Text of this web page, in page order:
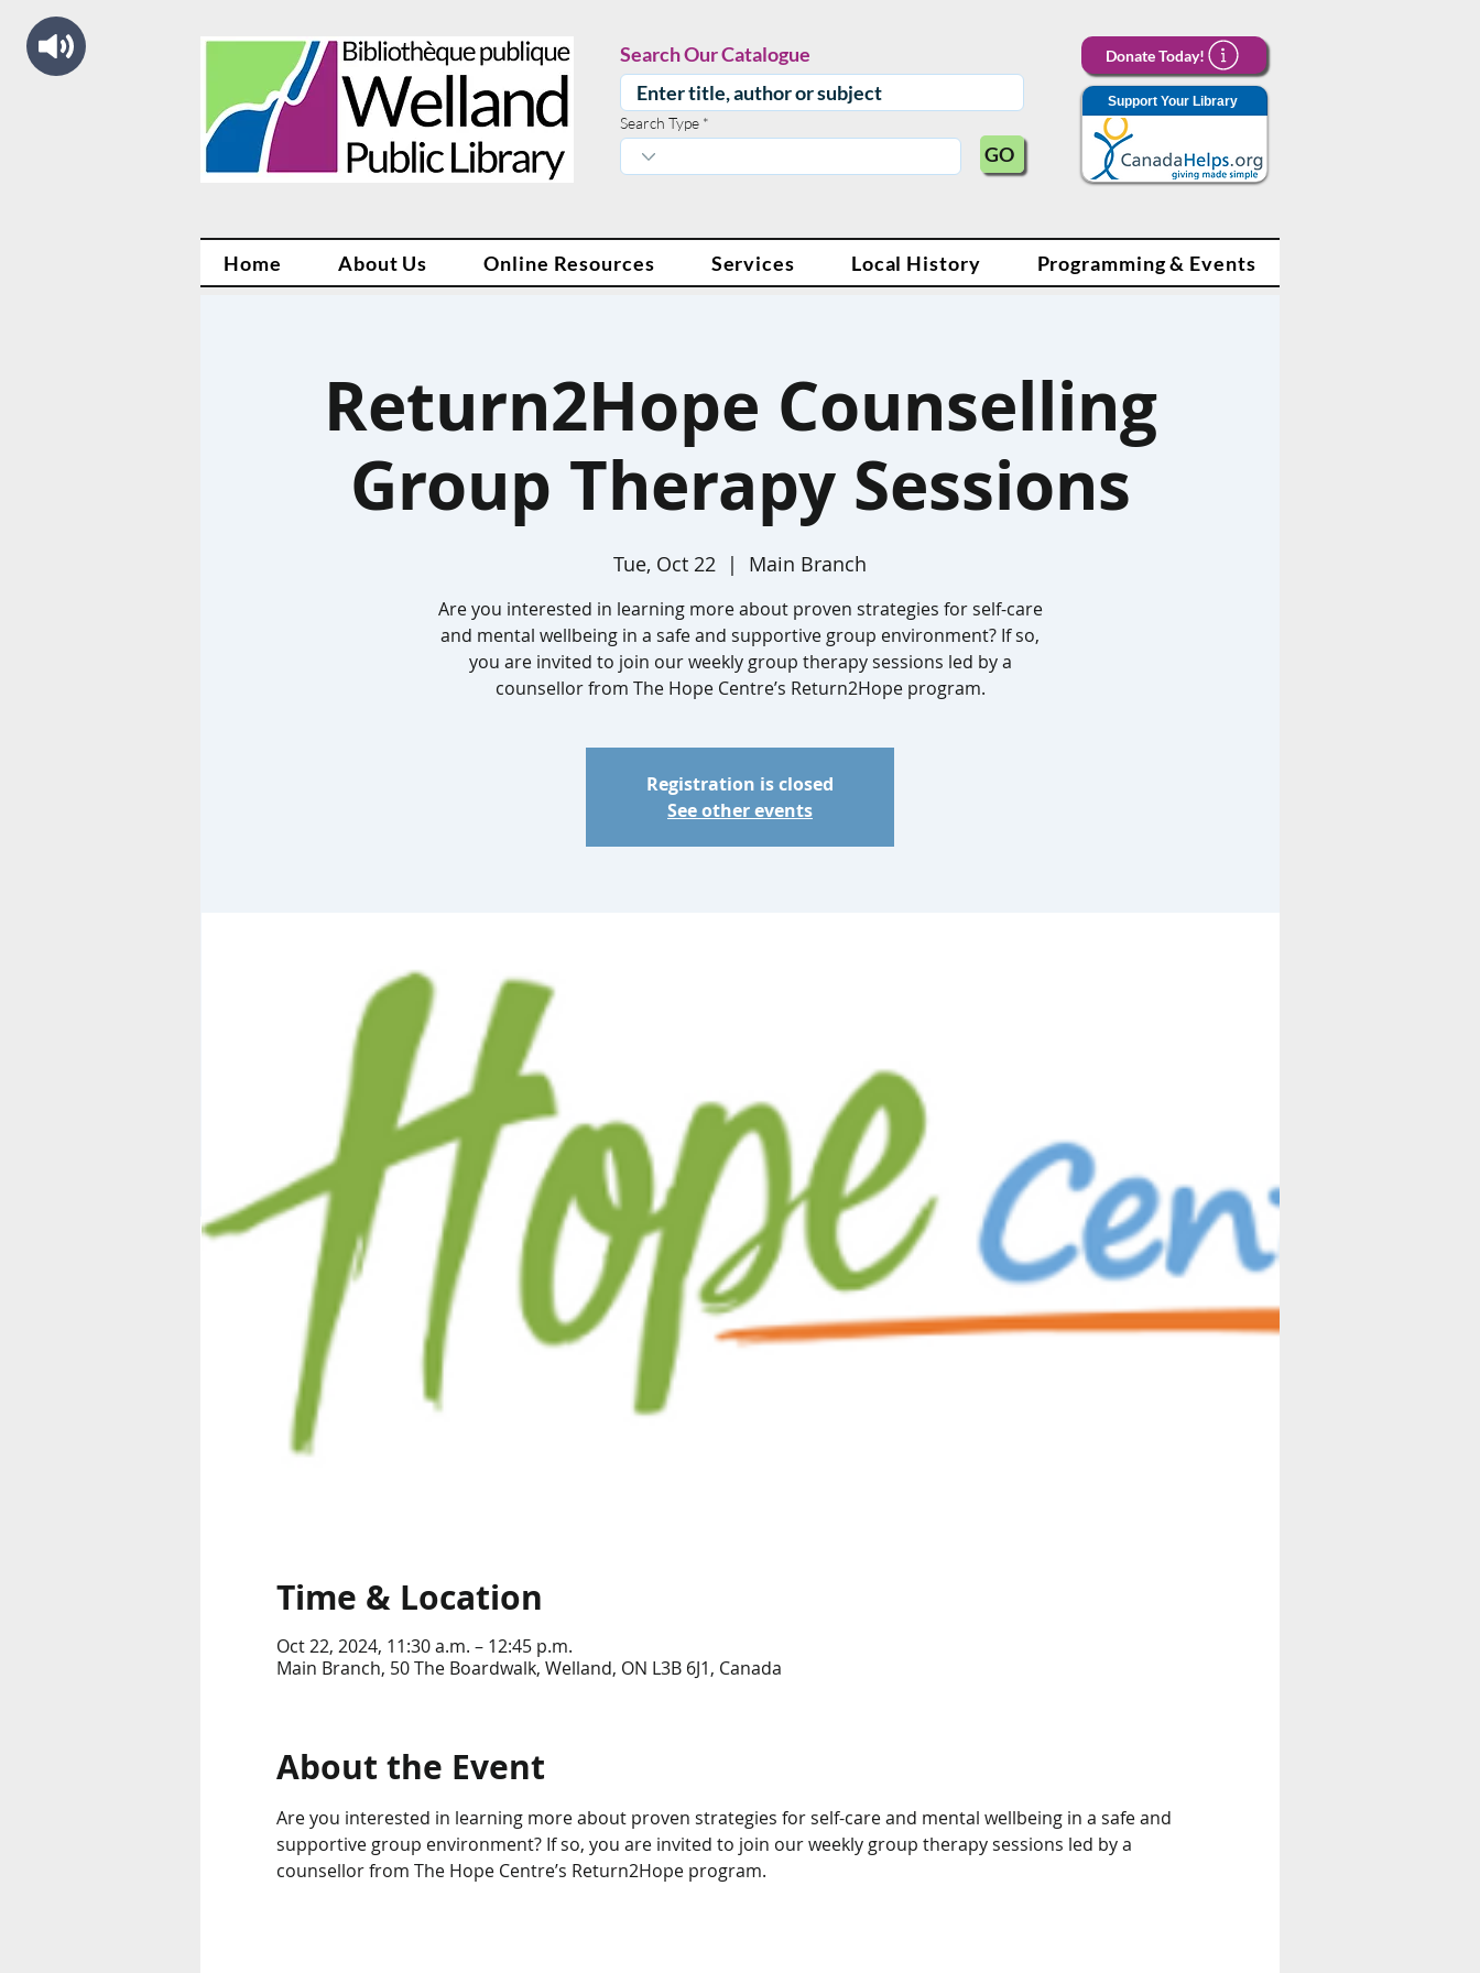
Search Our Catalogue
Search Type
GO
Donate Today!
Support Your Library
Home About Us Online Resources Services Local History Programming & Events
Return2Hope Counselling
Group Therapy Sessions
Tue, Oct 22
  |
Main Branch
Are you interested in learning more about proven strategies for self-care
and mental wellbeing in a safe and supportive group environment? If so,
you are invited to join our weekly group therapy sessions led by a
counsellor from The Hope Centre’s Return2Hope program.
Registration is closed
See other events
Time & Location
Oct 22, 2024, 11:30 a.m. – 12:45 p.m.
Main Branch, 50 The Boardwalk, Welland, ON L3B 6J1, Canada
About the Event
Are you interested in learning more about proven strategies for self-care and mental wellbeing in a safe and
supportive group environment? If so, you are invited to join our weekly group therapy sessions led by a
counsellor from The Hope Centre’s Return2Hope program.